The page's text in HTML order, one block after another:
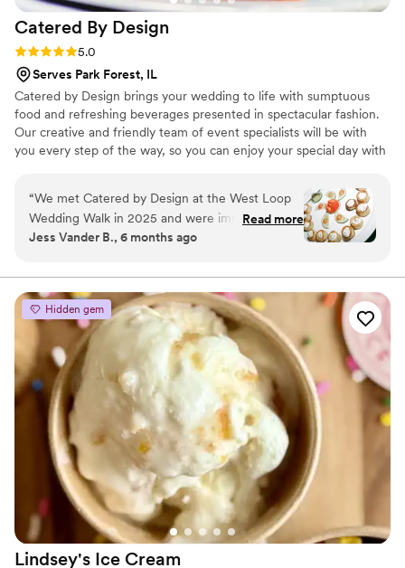
Catered By Design
Rating: 5.0 (6 reviews)
5.0
Serves Park Forest, IL
Catered by Design brings your wedding to life with sumptuous
food and refreshing beverages presented in spectacular fashion.
Our creative and friendly team of event specialists will be with
you every step of the way, so you can enjoy your special day with
inquiries, using a digital storefront does not allow our sales team
to receive the most accurate information to help with crafting
your proposal for your big day. Please visit our contact form to get
a response from a sales team member.
“We met Catered by Design at the West Loop
Wedding Walk in 2025 and were immediately
impressed by both their food and presentation.
something special and choosing them to cater
our November 2025 wedding was one of the
best decisions we made. Our guests raved
about the cocktails and passed hors d’oeuvres
during cocktail hour, and months later they are
still talking about the food stations and how fun
and fabulous the entire dining experience was.
Everything was beautifully presented and
absolutely delicious. Beyond the food, the staff
was wonderful to work with professional,
organized, and genuinely kind, which made the
day feel seamless and stress-free. If you’re
looking for incredible food, a memorable guest
experience, and a team you can truly trust,
Catered by Design delivers on all fronts. Highly
Read more
Jess Vander B., 6 months ago
Hidden gem
Lindsey's Ice Cream